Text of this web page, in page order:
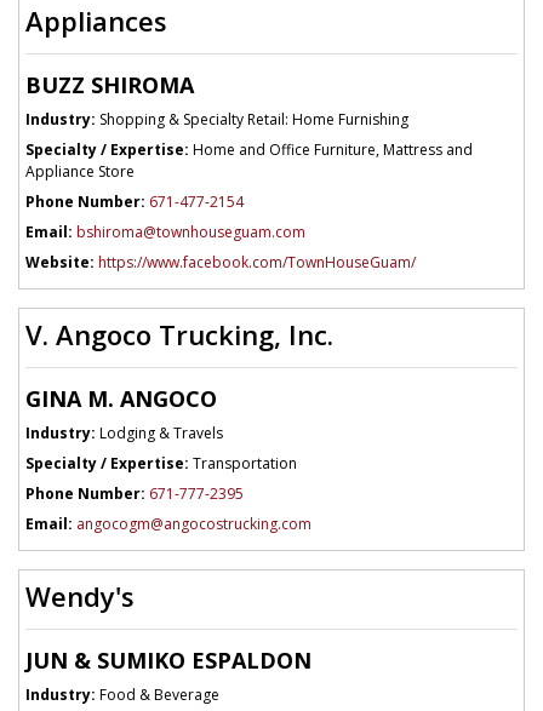
Appliances
BUZZ SHIROMA
Industry: Shopping & Specialty Retail: Home Furnishing
Specialty / Expertise: Home and Office Furniture, Mattress and
Appliance Store
Phone Number: 671-477-2154
Email: bshiroma@townhouseguam.com
Website: https://www.facebook.com/TownHouseGuam/
V. Angoco Trucking, Inc.
GINA M. ANGOCO
Industry: Lodging & Travels
Specialty / Expertise: Transportation
Phone Number: 671-777-2395
Email: angocogm@angocostrucking.com
Wendy's
JUN & SUMIKO ESPALDON
Industry: Food & Beverage